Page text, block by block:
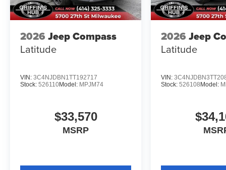
2026 Jeep Compass
Latitude
VIN: 3C4NJDBN1TT192717
Stock: 526110Model: MPJM74
$33,570
MSRP
2026 Jeep
Latitude
VIN:
Stock:526108 Model: